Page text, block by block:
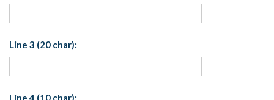
Line 3 (20 char):
Line 4 (10 char):